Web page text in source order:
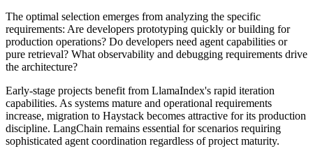
The optimal selection emerges from analyzing the specific
requirements: Are developers prototyping quickly or building for
production operations? Do developers need agent capabilities or
pure retrieval? What observability and debugging requirements drive
the architecture?
Early-stage projects benefit from LlamaIndex's rapid iteration
capabilities. As systems mature and operational requirements
increase, migration to Haystack becomes attractive for its production
discipline. LangChain remains essential for scenarios requiring
sophisticated agent coordination regardless of project maturity.